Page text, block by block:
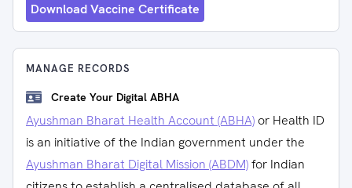
Download Vaccine Certificate
MANAGE RECORDS
Create Your Digital ABHA
Ayushman Bharat Health Account (ABHA) or Health ID
is an initiative of the Indian government under the
Ayushman Bharat Digital Mission (ABDM)for Indian